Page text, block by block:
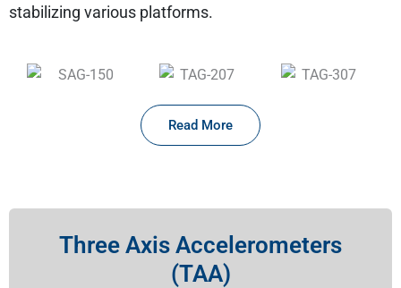
stabilizing various platforms.
Read More
Three Axis Accelerometers
(TAA)